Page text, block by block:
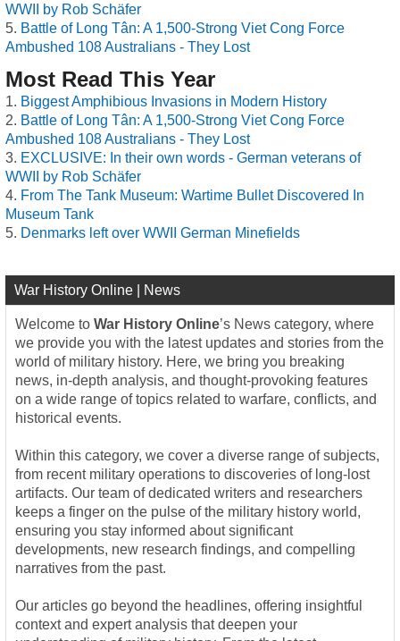
WWII by Rob Schäfer
Battle of Long Tân: A 1,500-Strong Viet Cong Force
Ambushed 108 Australians - They Lost
Most Read This Year
Biggest Amphibious Invasions in Modern History
Battle of Long Tân: A 1,500-Strong Viet Cong Force
Ambushed 108 Australians - They Lost
EXCLUSIVE: In their own words - German veterans of
WWII by Rob Schäfer
From The Tank Museum: Wartime Bullet Discovered In
Museum Tank
Denmarks left over WWII German Minefields
War History Online | News
Welcome to War History Online’s News category, where
we provide you with the latest updates and stories from the
world of military history. Here, we bring you breaking
news, in-depth analysis, and thought-provoking features
on a wide range of topics related to warfare, conflicts, and
historical events.
Within this category, we cover a diverse range of subjects,
from recent military operations to discoveries of long-lost
artifacts. Our team of dedicated writers and researchers
keeps a finger on the pulse of the military history world,
ensuring you stay informed about significant
developments, new research findings, and compelling
narratives from the past.
Our articles go beyond the headlines, offering insightful
context and expert analysis that deepen your